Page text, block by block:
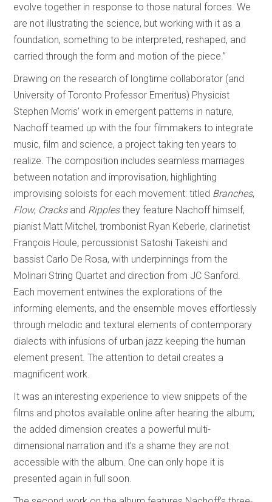
evolve together in response to those natural forces. We
are not illustrating the science, but working with it as a
foundation, something to be interpreted, reshaped, and
carried through the form and motion of the piece.”
Drawing on the research of longtime collaborator (and
University of Toronto Professor Emeritus) Physicist
Stephen Morris’ work in emergent patterns in nature,
Nachoff teamed up with the four filmmakers to integrate
music, film and science, a project taking ten years to
realize. The composition includes seamless marriages
between notation and improvisation, highlighting
improvising soloists for each movement: titled Branches,
Flow, Cracksand Ripplesthey feature Nachoff himself,
pianist Matt Mitchel, trombonist Ryan Keberle, clarinetist
François Houle, percussionist Satoshi Takeishi and
bassist Carlo De Rosa, with underpinnings from the
Molinari String Quartet and direction from JC Sanford.
Each movement entwines the explorations of the
informing elements, and the ensemble moves effortlessly
through melodic and textural elements of contemporary
dialects with infusions of urban jazz keeping the human
element present. The attention to detail creates a
magnificent work.
It was an interesting experience to view snippets of the
films and photos available online after hearing the album;
the added dimension creates a powerful multi-
dimensional narration and it’s a shame they are not
accessible with the album. One can only hope it is
presented again in full soon.